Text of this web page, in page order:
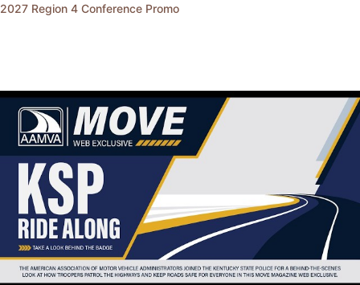
2027 Region 4 Conference Promo